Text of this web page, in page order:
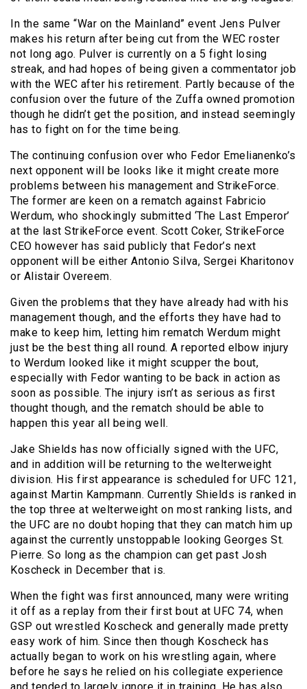
In the same “War on the Mainland” event Jens Pulver
makes his return after being cut from the WEC roster
not long ago. Pulver is currently on a 5 fight losing
streak, and had hopes of being given a commentator job
with the WEC after his retirement. Partly because of the
confusion over the future of the Zuffa owned promotion
though he didn’t get the position, and instead seemingly
has to fight on for the time being.
The continuing confusion over who Fedor Emelianenko’s
next opponent will be looks like it might create more
problems between his management and StrikeForce.
The former are keen on a rematch against Fabricio
Werdum, who shockingly submitted ‘The Last Emperor’
at the last StrikeForce event. Scott Coker, StrikeForce
CEO however has said publicly that Fedor’s next
opponent will be either Antonio Silva, Sergei Kharitonov
or Alistair Overeem.
Given the problems that they have already had with his
management though, and the efforts they have had to
make to keep him, letting him rematch Werdum might
just be the best thing all round. A reported elbow injury
to Werdum looked like it might scupper the bout,
especially with Fedor wanting to be back in action as
soon as possible. The injury isn’t as serious as first
thought though, and the rematch should be able to
happen this year all being well.
Jake Shields has now officially signed with the UFC,
and in addition will be returning to the welterweight
division. His first appearance is scheduled for UFC 121,
against Martin Kampmann. Currently Shields is ranked in
the top three at welterweight on most ranking lists, and
the UFC are no doubt hoping that they can match him up
against the currently unstoppable looking Georges St.
Pierre. So long as the champion can get past Josh
Koscheck in December that is.
When the fight was first announced, many were writing
it off as a replay from their first bout at UFC 74, when
GSP out wrestled Koscheck and generally made pretty
easy work of him. Since then though Koscheck has
actually began to work on his wrestling again, where
before he says he relied on his collegiate experience